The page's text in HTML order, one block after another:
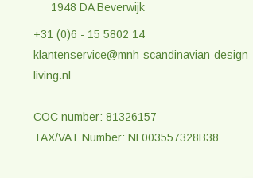
1948 DA Beverwijk
+31 (0)6 - 15 5802 14
klantenservice@mnh-scandinavian-design-
living.nl
COC number: 81326157
TAX/VAT Number: NL003557328B38